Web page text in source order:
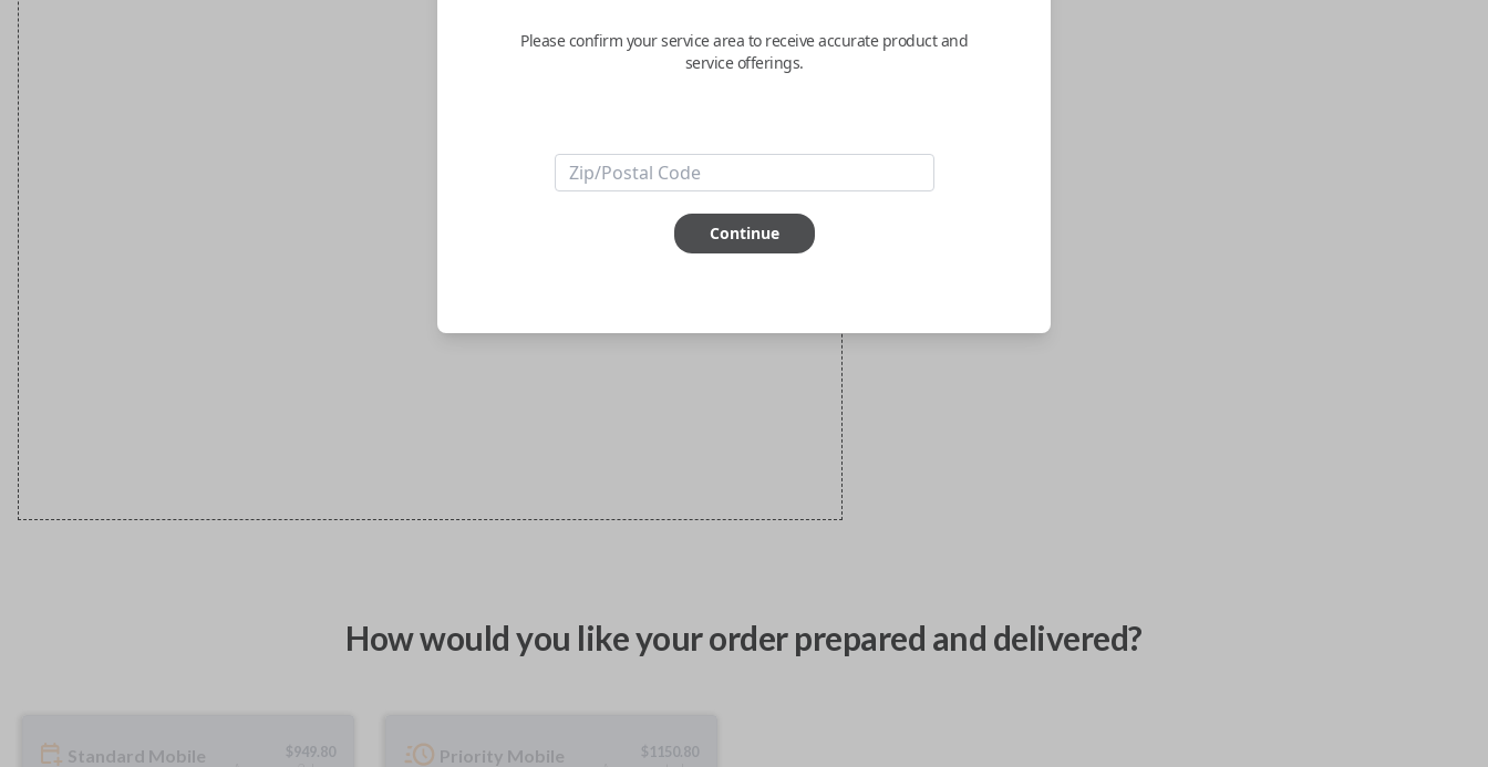
How would you like your order prepared and delivered?
Standard Mobile $949.80
Priority Mobile $1150.80
Please confirm your service area to receive accurate product and
service offerings.
Continue